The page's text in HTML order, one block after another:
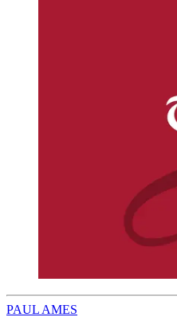
PAUL AMES